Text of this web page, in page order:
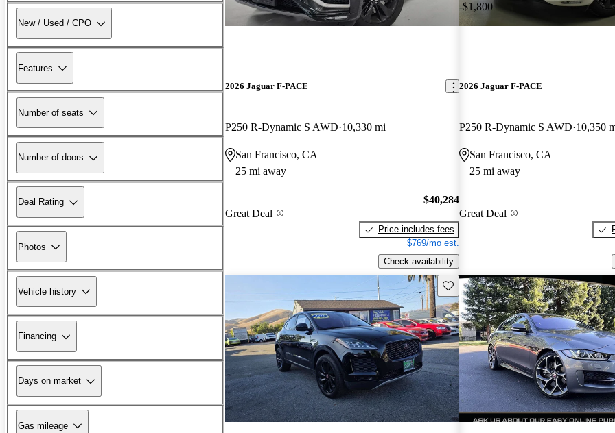
New / Used / CPO
Features
Number of seats
Number of doors
Deal Rating
Photos
Vehicle history
Financing
Days on market
Gas mileage
2026 Jaguar F-PACE
P250 R-Dynamic S AWD 10,330 mi
San Francisco, CA
25 mi away
Great Deal
$40,284
Price includes fees
$769/mo est.
Check availability
-$1,800
2026 Jaguar F-PACE
P250 R-Dynamic S AWD 10,350
San Francisco, CA
25 mi away
Great Deal
Save this listing